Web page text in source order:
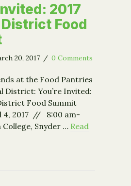
2017
Food
20, 2017 / 0 Comments
at the Food Pantries
District: You’re Invited:
Food Summit
4, 2017 // 8:00 am-
College, Snyder … Read
You’re Invited: 2017 Capital